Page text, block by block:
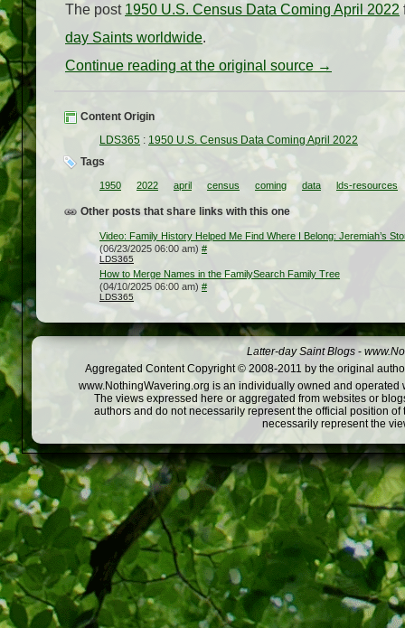
The post 1950 U.S. Census Data Coming April 2022
day Saints worldwide.
Continue reading at the original source →
Content Origin
LDS365 : 1950 U.S. Census Data Coming April 2022
Tags
1950 2022 april census coming data lds-resources
Other posts that share links with this one
Video: Family History Helped Me Find Where I Belong: Jeremiah’s
(06/23/2025 06:00 am) #
LDS365
How to Merge Names in the FamilySearch Family Tree
(04/10/2025 06:00 am) #
LDS365
Latter-day Saint Blogs -
Aggregated Content Copyright © 2008-2011 by the original
www.NothingWavering.org is an individually owned and
The views expressed here or aggregated from websites or
authors and do not necessarily represent the official position
necessarily represent the